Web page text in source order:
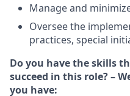
Manage and
Oversee the
practices, special
Do you have the skills
succeed in this role? –
you have: